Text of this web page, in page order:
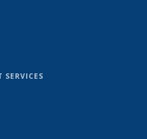
SERVICES